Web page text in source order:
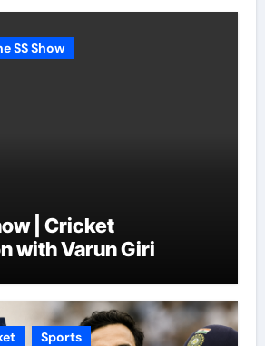
SS Show
| Cricket
with Varun Giri
Sports